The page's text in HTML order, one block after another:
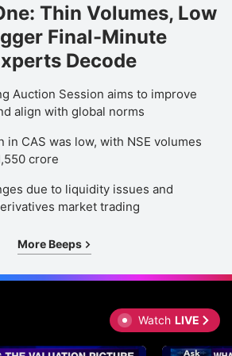
Thin Volumes, Low
Final-Minute
Decode
Auction Session aims to improve
align with global norms
in CAS was low, with NSE volumes
crore
due to liquidity issues and
market trading
More Beeps
Watch LIVE